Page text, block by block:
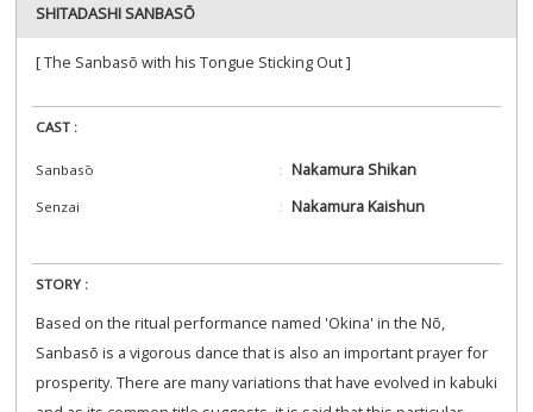
SHITADASHI SANBASŌ
[ The Sanbasō with his Tongue Sticking Out ]
CAST :
Sanbasō Nakamura Shikan
Senzai Nakamura Kaishun
STORY :
Based on the ritual performance named 'Okina' in the Nō,
Sanbasō is a vigorous dance that is also an important prayer for
prosperity. There are many variations that have evolved in kabuki